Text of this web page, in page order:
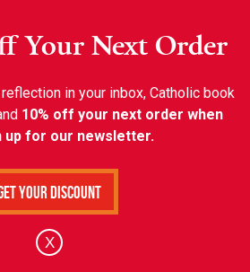
Your Next Order
in your inbox, Catholic book
10% off your next order when
up for our newsletter.
Your Discount
X